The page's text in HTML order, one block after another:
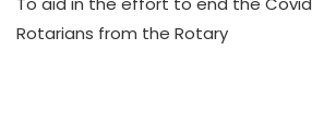
Rotarians from the Rotary